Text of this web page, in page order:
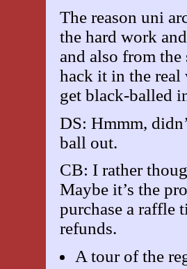
The reason uni
the hard work
and also from
hack it in the real
get black-balled
DS: Hmmm,
ball out.
CB: I rather
Maybe it’s the
purchase a raffle
refunds.
A tour of the